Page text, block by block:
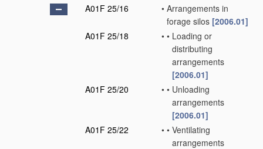
A01F 25/16
• Arrangements in
forage silos [2006.01]
A01F 25/18
• • Loading or
distributing
arrangements
[2006.01]
A01F 25/20
• • Unloading
arrangements
[2006.01]
A01F 25/22
• • Ventilating
arrangements